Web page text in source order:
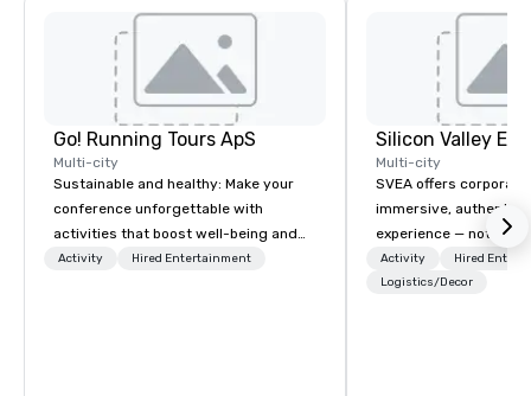
Go! Running Tours ApS
Multi-city
Sustainable and healthy: Make your
conference unforgettable with
activities that boost well-being and
lower carbon footprints. Explore the
Activity Hired Entertainment
Multi-city
SVEA offers
immersive, authentic
experience — not a
transformation. We
facilitate custom
Activity
Hired
Logistics/Decor